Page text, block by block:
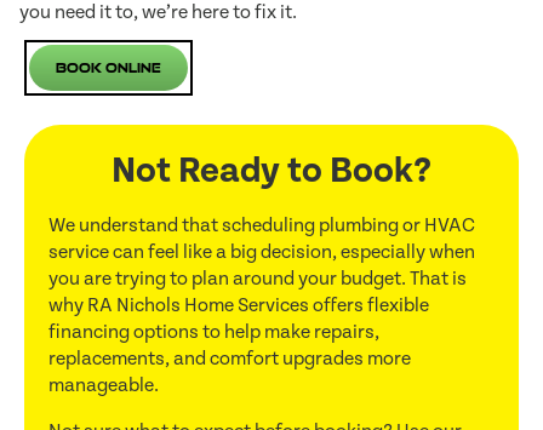
you need it to, we’re here to fix it.
Book Online
Not Ready to Book?
We understand that scheduling plumbing or HVAC
service can feel like a big decision, especially when
you are trying to plan around your budget. That is
why RA Nichols Home Services offers flexible
financing options to help make repairs,
replacements, and comfort upgrades more
manageable.